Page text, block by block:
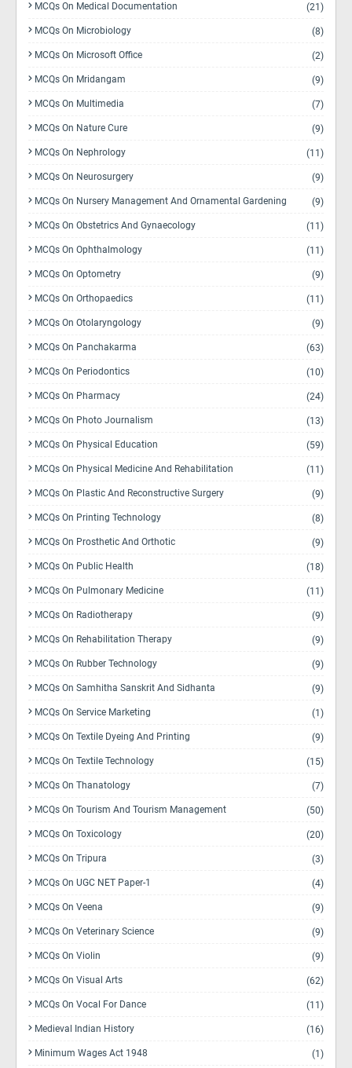
MCQs On Medical Documentation (21)
MCQs On Microbiology (8)
MCQs On Microsoft Office (2)
MCQs On Mridangam (9)
MCQs On Multimedia (7)
MCQs On Nature Cure (9)
MCQs On Nephrology (11)
MCQs On Neurosurgery (9)
MCQs On Nursery Management And Ornamental Gardening (9)
MCQs On Obstetrics And Gynaecology (11)
MCQs On Ophthalmology (11)
MCQs On Optometry (9)
MCQs On Orthopaedics (11)
MCQs On Otolaryngology (9)
MCQs On Panchakarma (63)
MCQs On Periodontics (10)
MCQs On Pharmacy (24)
MCQs On Photo Journalism (13)
MCQs On Physical Education (59)
MCQs On Physical Medicine And Rehabilitation (11)
MCQs On Plastic And Reconstructive Surgery (9)
MCQs On Printing Technology (8)
MCQs On Prosthetic And Orthotic (9)
MCQs On Public Health (18)
MCQs On Pulmonary Medicine (11)
MCQs On Radiotherapy (9)
MCQs On Rehabilitation Therapy (9)
MCQs On Rubber Technology (9)
MCQs On Samhitha Sanskrit And Sidhanta (9)
MCQs On Service Marketing (1)
MCQs On Textile Dyeing And Printing (9)
MCQs On Textile Technology (15)
MCQs On Thanatology (7)
MCQs On Tourism And Tourism Management (50)
MCQs On Toxicology (20)
MCQs On Tripura (3)
MCQs On UGC NET Paper-1 (4)
MCQs On Veena (9)
MCQs On Veterinary Science (9)
MCQs On Violin (9)
MCQs On Visual Arts (62)
MCQs On Vocal For Dance (11)
Medieval Indian History (16)
Minimum Wages Act 1948 (1)